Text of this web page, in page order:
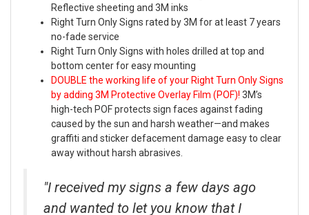
Reflective sheeting and 3M inks
Right Turn Only Signs rated by 3M for at least 7 years
no-fade service
Right Turn Only Signs with holes drilled at top and
bottom center for easy mounting
DOUBLE the working life of your Right Turn Only Signs
by adding 3M Protective Overlay Film (POF)! 3M’s
high-tech POF protects sign faces against fading
caused by the sun and harsh weather—and makes
graffiti and sticker defacement damage easy to clear
away without harsh abrasives.
"I received my signs a few days ago
and wanted to let you know that I